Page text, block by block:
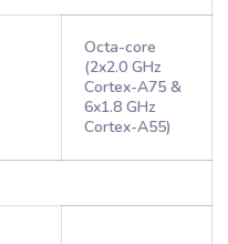
Octa-core
(2x2.0 GHz
Cortex-A75 &
6x1.8 GHz
Cortex-A55)